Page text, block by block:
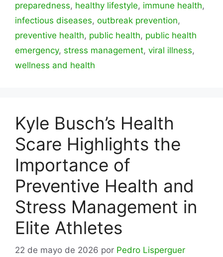
preparedness, healthy lifestyle, immune health,
infectious diseases, outbreak prevention,
preventive health, public health, public health
emergency, stress management, viral illness,
wellness and health
Kyle Busch’s Health
Scare Highlights the
Importance of
Preventive Health and
Stress Management in
Elite Athletes
22 de mayo de 2026 por Pedro Lisperguer